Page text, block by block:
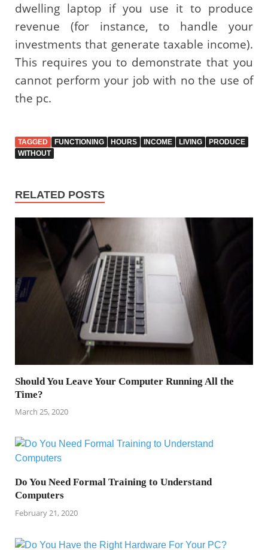
dwelling laptop if you use it to produce
revenue (for instance, to handle your
investments that generate taxable income).
This requires you to demonstrate that you
cannot perform your job with no the use of
the pc.
TAGGED FUNCTIONING HOURS INCOME LIVING
PRODUCE
WITHOUT
RELATED POSTS
Should You Leave Your Computer Running All the
Time?
March 25, 2020
Do You Need Formal Training to Understand
Computers
February 21, 2020